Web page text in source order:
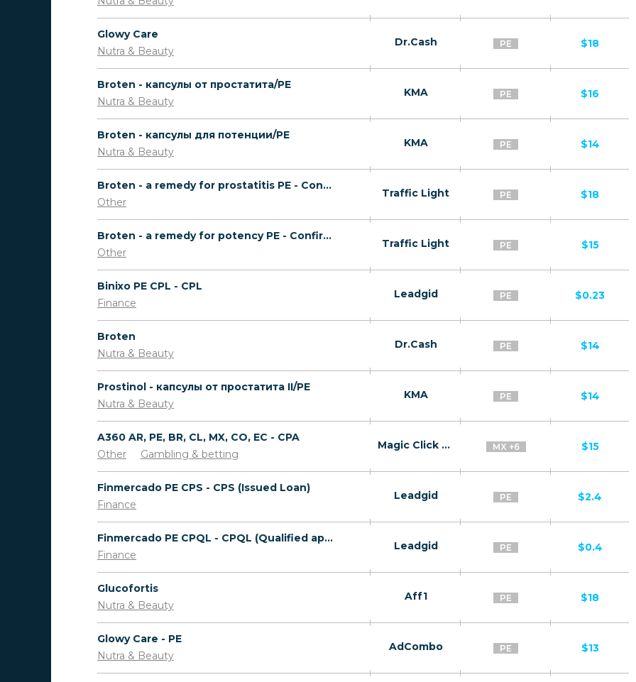
Glowy Care
Nutra & Beauty
Dr.Cash PE $18
Broten - капсулы от простатита/PE
Nutra & Beauty
KMA PE $16
Broten - капсулы для потенции/PE
Nutra & Beauty
KMA PE $14
Broten - a remedy for prostatitis PE - Confirmed order
Other
Traffic Light PE $18
Broten - a remedy for potency PE - Confirmed order
Other
Traffic Light PE $15
Binixo PE CPL - CPL
Finance
Leadgid PE $0.23
Broten
Nutra & Beauty
Dr.Cash PE $14
Prostinol - капсулы от простатита II/PE
Nutra & Beauty
KMA PE $14
A360 AR, PE, BR, CL, MX, CO, EC - CPA
Other
Gambling & betting
Magic Click Partners MX +6 $15
Finmercado PE CPS - CPS (Issued Loan)
Finance
Leadgid PE $2.4
Finmercado PE CPQL - CPQL (Qualified application)
Finance
Leadgid PE $0.4
Glucofortis
Nutra & Beauty
Aff1 PE $18
Glowy Care - PE
Nutra & Beauty
AdCombo PE $13